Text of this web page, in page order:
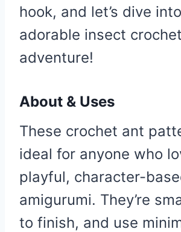
hook, and let’s dive
adorable insect
adventure!
About & Uses
These crochet ant
ideal for anyone who
playful, character-
amigurumi. They’re
to finish, and use